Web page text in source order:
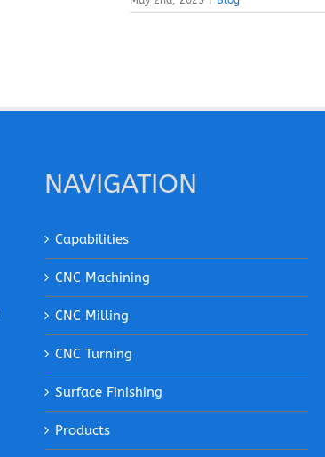
NAVIGATION
Capabilities
CNC Machining
CNC Milling
CNC Turning
Surface Finishing
Products